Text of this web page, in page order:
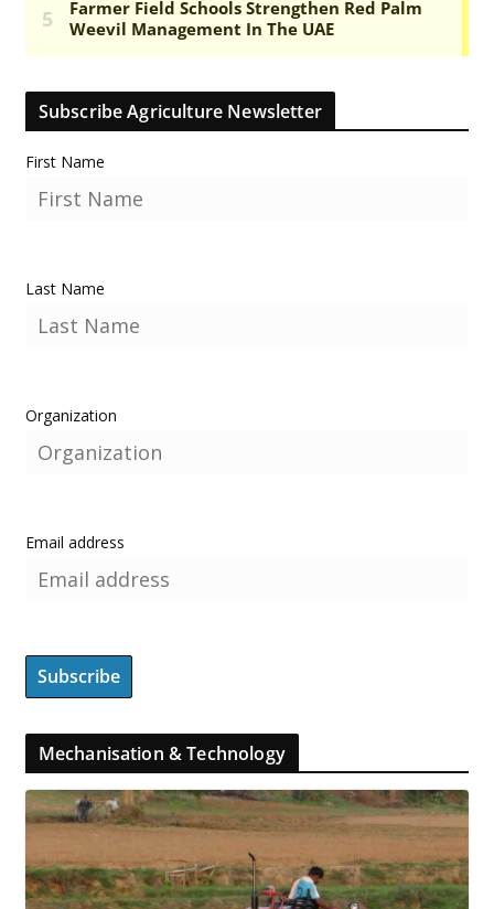
Subscribe Agriculture Newsletter
First Name
Last Name
Organization
Email address
Mechanisation & Technology